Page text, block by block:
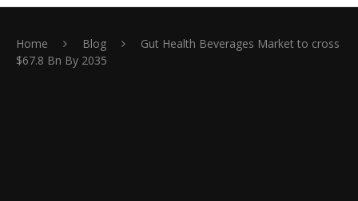
Home Blog
Gut Health Beverages Market to cross
$67.8 Bn By 2035